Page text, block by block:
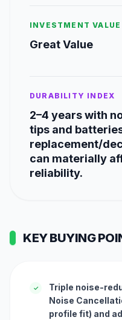
INVESTMENT VALUE
Great Value
DURABILITY INDEX
2–4 years with
tips and
replacement/
can materially
reliability.
KEY BUYING
✓
Triple noise-
Noise
profile fit) and